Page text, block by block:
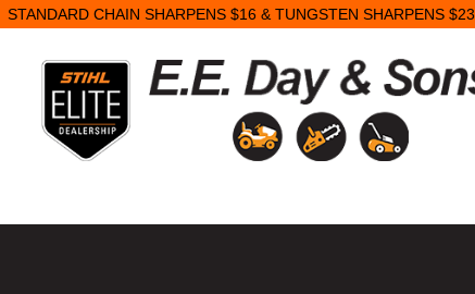
STANDARD CHAIN SHARPENS $16 & TUNGSTEN SHARPENS $23.